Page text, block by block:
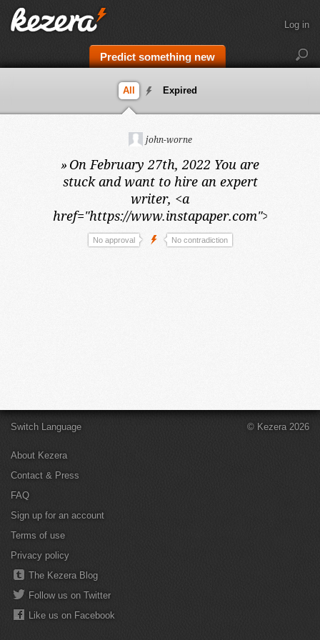
Predict something new
Log in
All Expired
john-worne
» On February 27th, 2022 You are
stuck and want to hire an expert
writer, <a
href="https://www.instapaper.com">vivek</
No approval No contradiction
Switch Language
About Kezera
Contact & Press
FAQ
Sign up for an account
Terms of use
Privacy policy
The Kezera Blog
Follow us on Twitter
Like us on Facebook
© Kezera 2026